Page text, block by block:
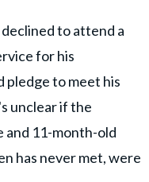
declined to attend a
for his
pledge to meet his
unclear if the
and 11-month-old
has never met, were